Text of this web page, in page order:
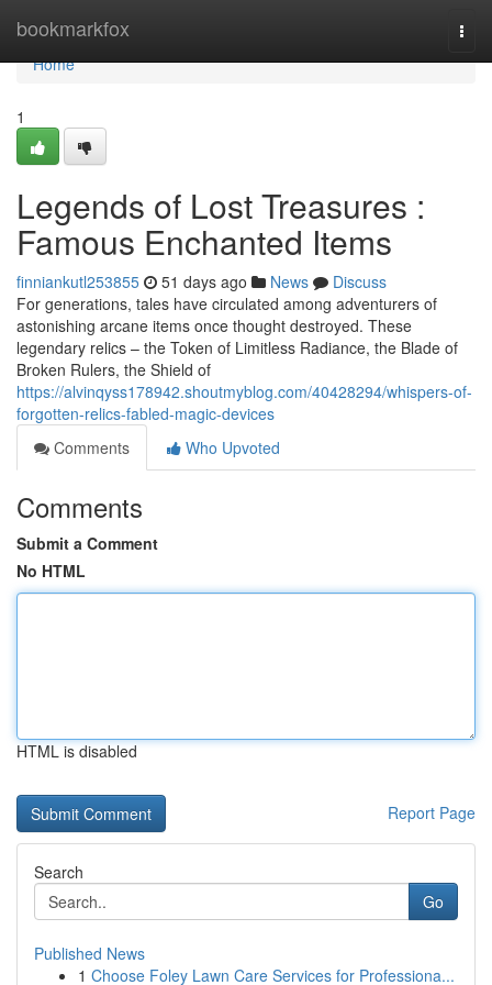
bookmarkfox
Home
Home
1
Legends of Lost Treasures :
Famous Enchanted Items
finniankutl253855 51 days ago News
Discuss
For generations, tales have circulated among adventurers of
astonishing arcane items once thought destroyed. These
legendary relics – the Token of Limitless Radiance, the Blade of
Broken Rulers, the Shield of
https://alvinqyss178942.shoutmyblog.com/40428294/whispers-of-
forgotten-relics-fabled-magic-devices
Comments
Who Upvoted
Comments
Submit a Comment
No HTML
HTML is disabled
Report Page
Search
Go
Published News
1 Choose Foley Lawn Care Services for Professiona...